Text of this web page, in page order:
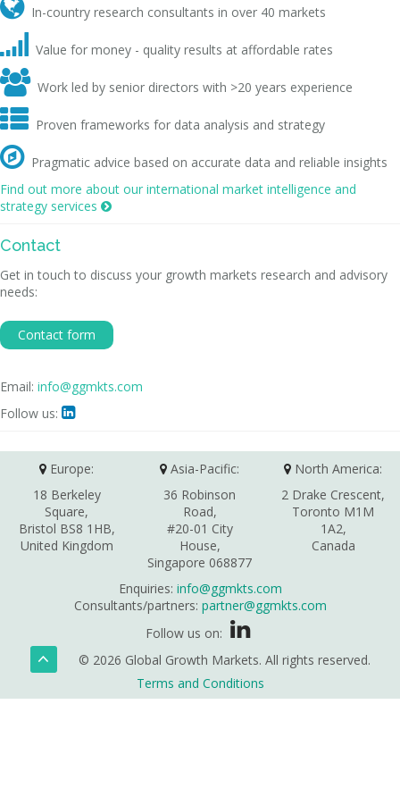
 In-country research consultants in over 40 markets
 Value for money - quality results at affordable rates
 Work led by senior directors with >20 years experience
 Proven frameworks for data analysis and strategy
 Pragmatic advice based on accurate data and reliable insights
Find out more about our international market intelligence and
strategy services 
Contact
Get in touch to discuss your growth markets research and advisory
needs:
Contact form
Email: info@ggmkts.com
Follow us: 
Europe:
18 Berkeley
Square,
Bristol BS8 1HB,
United Kingdom
Asia-Pacific:
36 Robinson
Road,
#20-01 City
House,
Singapore 068877
North America:
2 Drake Crescent,
Toronto M1M
1A2,
Canada
Enquiries: info@ggmkts.com
Consultants/partners: partner@ggmkts.com
Follow us on:
© 2026 Global Growth Markets. All rights reserved.
Terms and Conditions